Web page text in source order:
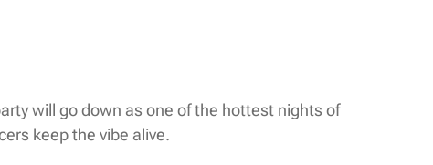
will go down as one of the hottest nights of
keep the vibe alive.